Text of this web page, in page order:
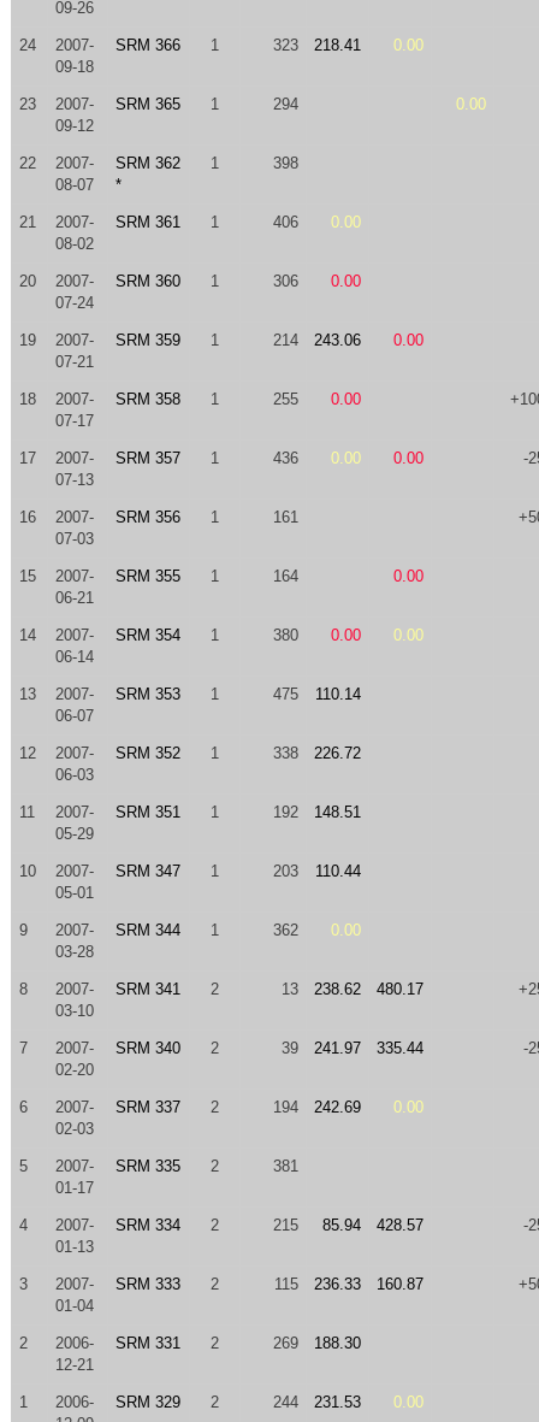
09-26
24
2007-
09-18
SRM 366 1 323 218.41 0.00
23
2007-
09-12
SRM 365 1 294 0.00
22
2007-
08-07
SRM 362
*
1 398
21
2007-
08-02
SRM 361 1 406 0.00
20
2007-
07-24
SRM 360 1 306 0.00
19
2007-
07-21
SRM 359 1 214 243.06 0.00
18
2007-
07-17
SRM 358 1 255 0.00
17
2007-
07-13
SRM 357 1 436 0.00 0.00 -
16
2007-
07-03
SRM 356 1 161
15
2007-
06-21
SRM 355 1 164 0.00
14
2007-
06-14
SRM 354 1 380 0.00 0.00
13
2007-
06-07
SRM 353 1 475 110.14
12
2007-
06-03
SRM 352 1 338 226.72
11
2007-
05-29
SRM 351 1 192 148.51
10
2007-
05-01
SRM 347 1 203 110.44
9
2007-
03-28
SRM 344 1 362 0.00
8
2007-
03-10
SRM 341 2 13 238.62 480.17
7
2007-
02-20
SRM 340 2 39 241.97 335.44 -
6
2007-
02-03
SRM 337 2 194 242.69 0.00
5
2007-
01-17
SRM 335 2 381
4
2007-
01-13
SRM 334 2 215 85.94 428.57 -
3
2007-
01-04
SRM 333 2 115 236.33 160.87
2
2006-
12-21
SRM 331 2 269 188.30
1
2006-
SRM 329 2 244 231.53 0.00